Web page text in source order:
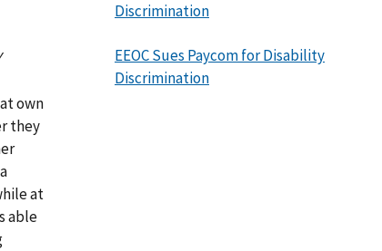
own
they
at
able
Discrimination
EEOC Sues Paycom for Disability
Discrimination